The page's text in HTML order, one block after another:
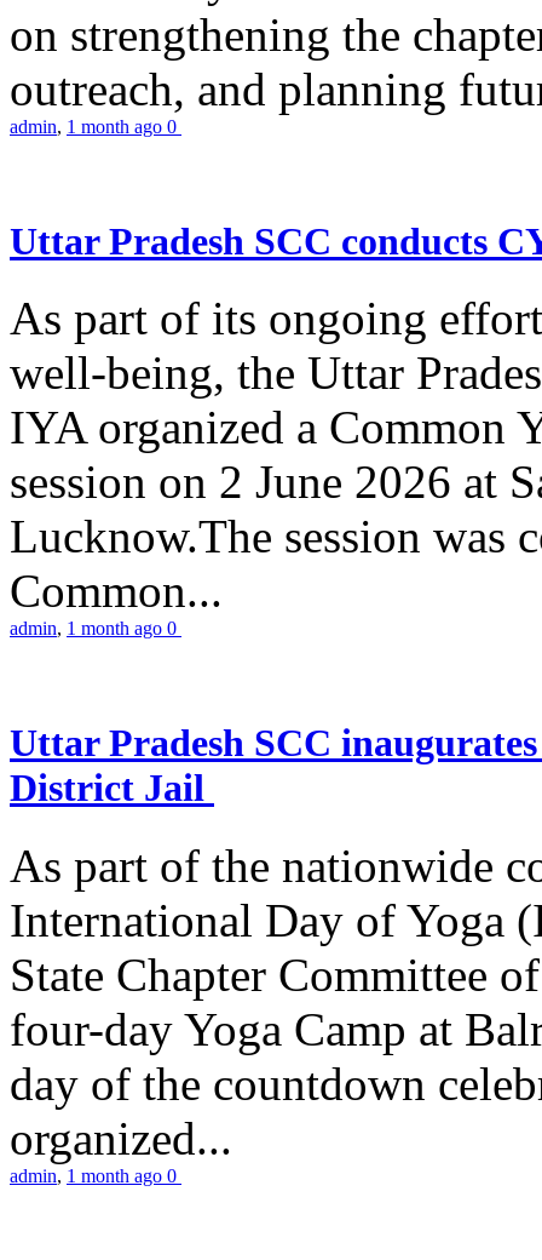
on strengthening the
outreach, and planning
admin, 1 month ago 0
Uttar Pradesh SCC conducts
As part of its ongoing
well-being, the Uttar
IYA organized a Common
session on 2 June 2026 at
Lucknow.The session was
Common...
admin, 1 month ago 0
Uttar Pradesh SCC
District Jail
As part of the nationwide
International Day of Yoga
State Chapter Committee
four-day Yoga Camp at
day of the countdown
organized...
admin, 1 month ago 0